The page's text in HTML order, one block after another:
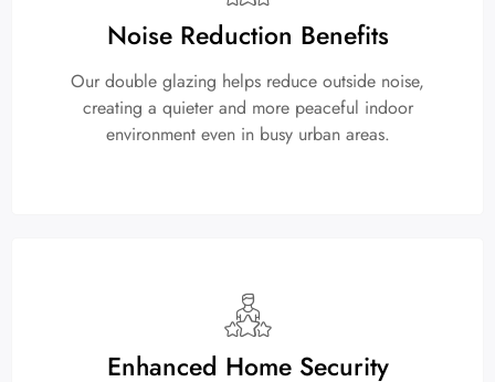
Noise Reduction Benefits
Our double glazing helps reduce outside noise,
creating a quieter and more peaceful indoor
environment even in busy urban areas.
Enhanced Home Security